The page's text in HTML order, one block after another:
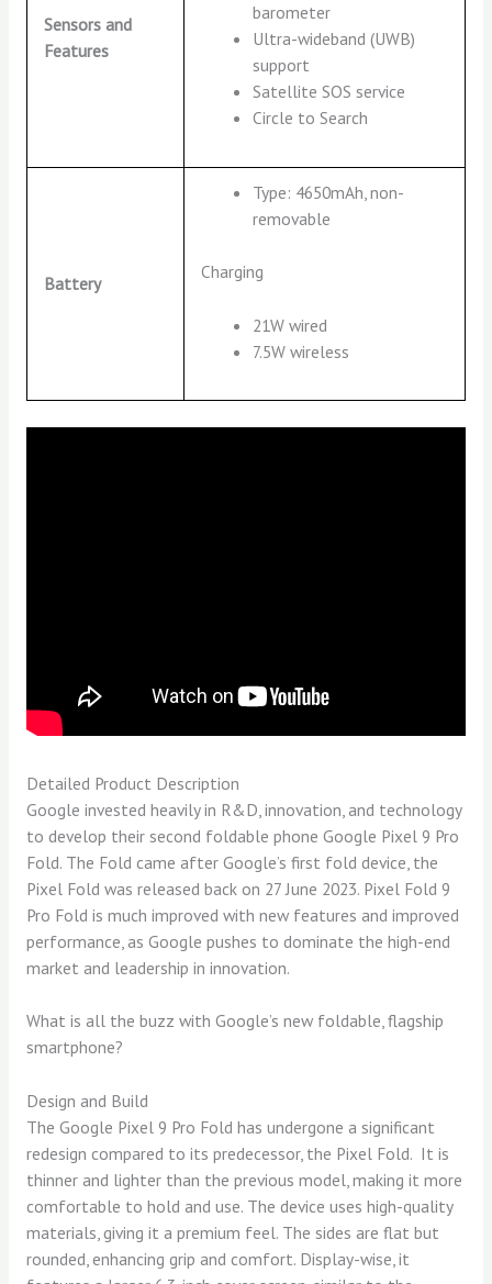
Sensors and
Features
barometer
Ultra-wideband (UWB)
support
Satellite SOS service
Circle to Search
Battery
Type: 4650mAh, non-
removable
Charging
21W wired
7.5W wireless
Detailed Product Description
Google invested heavily in R&D, innovation, and technology
to develop their second foldable phone Google Pixel 9 Pro
Fold. The Fold came after Google’s first fold device, the
Pixel Fold was released back on 27 June 2023. Pixel Fold 9
Pro Fold is much improved with new features and improved
performance, as Google pushes to dominate the high-end
market and leadership in innovation.
What is all the buzz with Google’s new foldable, flagship
smartphone?
Design and Build
The Google Pixel 9 Pro Fold has undergone a significant
redesign compared to its predecessor, the Pixel Fold. It is
thinner and lighter than the previous model, making it more
comfortable to hold and use. The device uses high-quality
materials, giving it a premium feel. The sides are flat but
rounded, enhancing grip and comfort. Display-wise, it